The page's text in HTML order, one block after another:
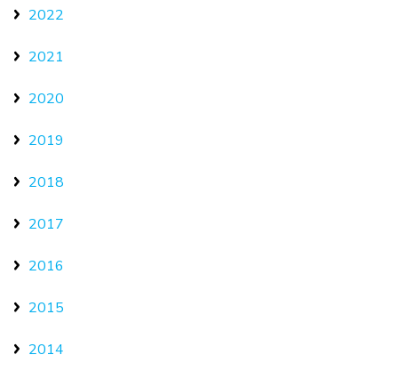
2022
2021
2020
2019
2018
2017
2016
2015
2014